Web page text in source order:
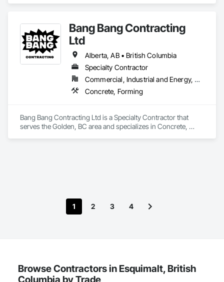
Bang Bang Contracting
Ltd
Alberta, AB • British Columbia
Specialty Contractor
Commercial, Industrial and Energy, Residential
Concrete, Forming
Bang Bang Contracting Ltd is a Specialty Contractor that
serves the Golden, BC area and specializes in Concrete,
1 2 3 4
Browse Contractors in Esquimalt, British
Columbia by Trade